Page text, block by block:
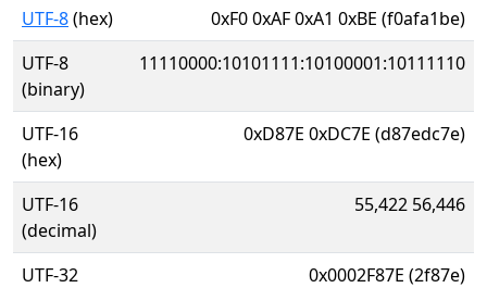
UTF-8(hex)
0xF0 0xAF 0xA1 0xBE (f0afa1be)
UTF-8
(binary)
11110000:10101111:10100001:10111110
UTF-16
(hex)
0xD87E 0xDC7E (d87edc7e)
UTF-16
(decimal)
55,422 56,446
UTF-32
0x0002F87E (2f87e)